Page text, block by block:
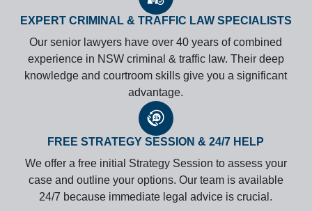
EXPERT CRIMINAL & TRAFFIC LAW SPECIALISTS
Our senior lawyers have over 40 years of combined
experience in NSW criminal & traffic law. Their deep
knowledge and courtroom skills give you a significant
advantage.
FREE STRATEGY SESSION & 24/7 HELP
We offer a free initial Strategy Session to assess your
case and outline your options. Our team is available
24/7 because immediate legal advice is crucial.